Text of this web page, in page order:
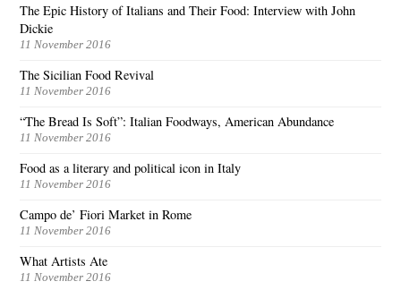
The Epic History of Italians and Their Food: Interview with John
Dickie
11 November 2016
The Sicilian Food Revival
11 November 2016
“The Bread Is Soft”: Italian Foodways, American Abundance
11 November 2016
Food as a literary and political icon in Italy
11 November 2016
Campo de’ Fiori Market in Rome
11 November 2016
What Artists Ate
11 November 2016